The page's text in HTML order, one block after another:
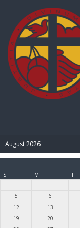
August 2026
S M T
5
6
12
13
19
20